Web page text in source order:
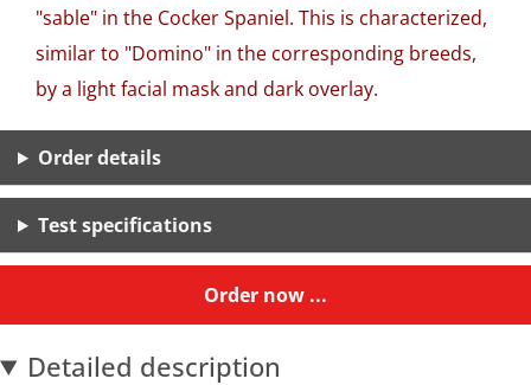
"sable" in the Cocker Spaniel. This is characterized,
similar to "Domino" in the corresponding breeds,
by a light facial mask and dark overlay.
Order details
Test specifications
Order now ...
Detailed description